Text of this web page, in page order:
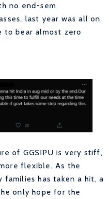
no end-sem
last year was all on
to bear almost zero
of GGSIPU is very stiff,
flexible. As the
has taken a hit, a
only hope for the